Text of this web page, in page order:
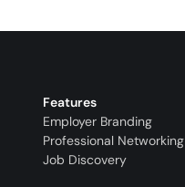
Features
Employer Branding
Professional Networking
Job Discovery